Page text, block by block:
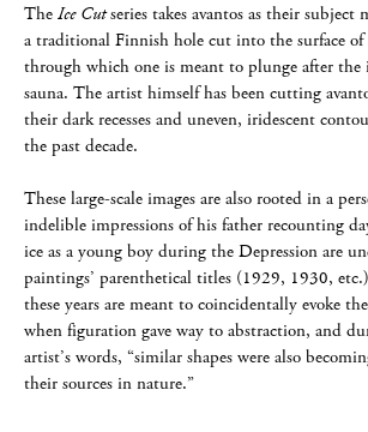
The Ice Cutseries takes avantos as their subject
a traditional Finnish hole cut into the surface of
through which one is meant to plunge after the
sauna. The artist himself has been cutting
their dark recesses and uneven, iridescent
the past decade.
These large-scale images are also rooted in a
indelible impressions of his father recounting
ice as a young boy during the Depression are
paintings’ parenthetical titles (1929, 1930,
these years are meant to coincidentally evoke
when figuration gave way to abstraction, and
artist’s words, “similar shapes were also
their sources in nature.”